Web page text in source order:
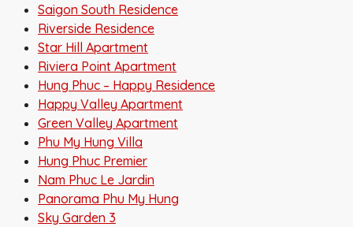
Saigon South Residence
Riverside Residence
Star Hill Apartment
Riviera Point Apartment
Hung Phuc – Happy Residence
Happy Valley Apartment
Green Valley Apartment
Phu My Hung Villa
Hung Phuc Premier
Nam Phuc Le Jardin
Panorama Phu My Hung
Sky Garden 3